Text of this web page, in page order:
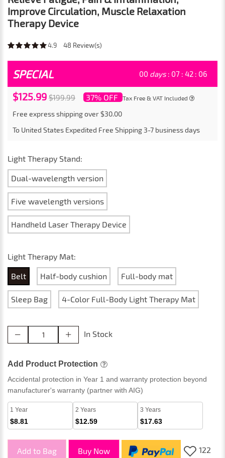
Improve Circulation, Muscle Relaxation
Therapy Device
4.9 48 Review(s)
SPECIAL 00 days : 07 : 42 : 04
$125.99 $199.99 37% OFF Tax Free & VAT Included
Free express shipping over $30.00
To United States Expedited Free Shipping 3-7 business days
Light Therapy Stand:
Dual-wavelength version
Five wavelength versions
Handheld Laser Therapy Device
Light Therapy Mat:
Belt Half-body cushion Full-body mat
Sleep Bag 4-Color Full-Body Light Therapy Mat
In Stock
Add Product Protection
Accidental protection in Year 1 and warranty protection beyond
manufacturer's warranty (partner with AIG)
1 Year
$8.81
2 Years
$12.59
3 Years
$17.63
Add to Bag Buy Now 122